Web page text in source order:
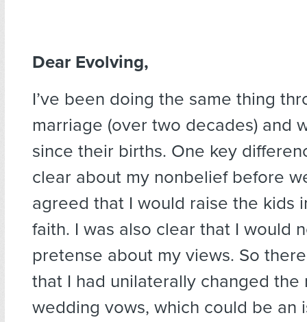
Dear Evolving,
I’ve been doing the same thing
marriage (over two decades) and
since their births. One key
clear about my nonbelief before
agreed that I would raise the kids
faith. I was also clear that I would
pretense about my views. So
that I had unilaterally changed the
wedding vows, which could be an